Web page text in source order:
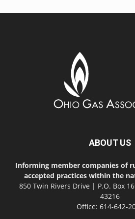
ABOUT US
Informing member companies of
accepted practices within the
850 Twin Rivers Drive | P.O. Box
43216
Office: 614-642-